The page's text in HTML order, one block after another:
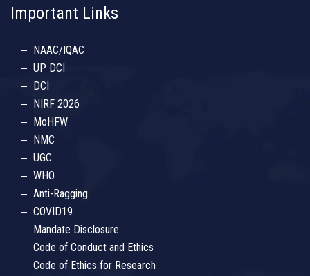
Important Links
NAAC/IQAC
UP DCI
DCI
NIRF 2026
MoHFW
NMC
UGC
WHO
Anti-Ragging
COVID19
Mandate Disclosure
Code of Conduct and Ethics
Code of Ethics for Research